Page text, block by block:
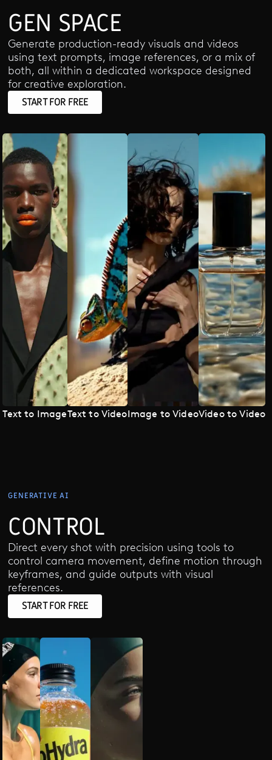
GEN SPACE
Generate production-ready visuals and videos
using text prompts, image references, or a mix of
both, all within a dedicated workspace designed
for creative exploration.
START FOR FREE
Text to ImageText to VideoImage to VideoVideo to Video
GENERATIVE AI
CONTROL
Direct every shot with precision using tools to
control camera movement, define motion through
keyframes, and guide outputs with visual
references.
START FOR FREE